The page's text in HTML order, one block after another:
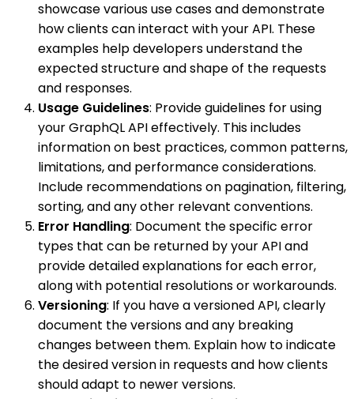
showcase various use cases and demonstrate
how clients can interact with your API. These
examples help developers understand the
expected structure and shape of the requests
and responses.
Usage Guidelines: Provide guidelines for using
your GraphQL API effectively. This includes
information on best practices, common patterns,
limitations, and performance considerations.
Include recommendations on pagination, filtering,
sorting, and any other relevant conventions.
Error Handling: Document the specific error
types that can be returned by your API and
provide detailed explanations for each error,
along with potential resolutions or workarounds.
Versioning: If you have a versioned API, clearly
document the versions and any breaking
changes between them. Explain how to indicate
the desired version in requests and how clients
should adapt to newer versions.